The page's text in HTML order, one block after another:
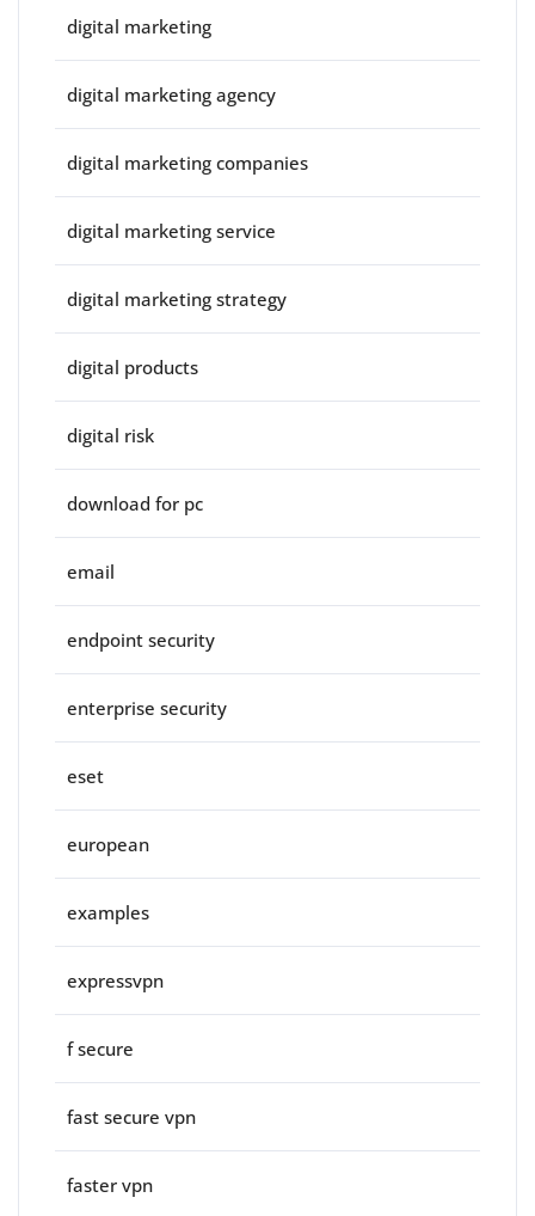
digital marketing
digital marketing agency
digital marketing companies
digital marketing service
digital marketing strategy
digital products
digital risk
download for pc
email
endpoint security
enterprise security
eset
european
examples
expressvpn
f secure
fast secure vpn
faster vpn